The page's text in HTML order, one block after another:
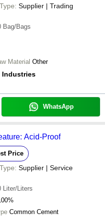
Supplier | Trading
Bag/Bags
Material Other
Industries
WhatsApp
Acid-Proof
Price
Supplier | Service
Liter/Liters
Common Cement